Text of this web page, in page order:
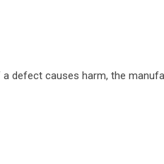
defect causes harm, the